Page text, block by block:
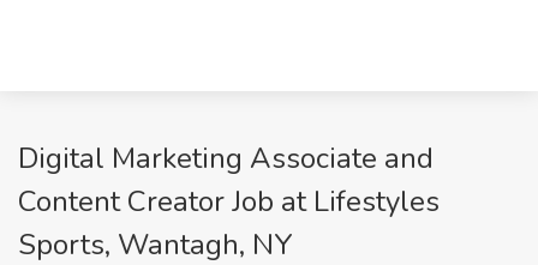
Digital Marketing Associate and
Content Creator Job at Lifestyles
Sports, Wantagh, NY